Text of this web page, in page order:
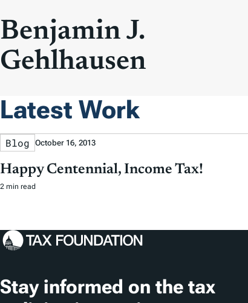
Benjamin J.
Gehlhausen
Latest Work
Blog October 16, 2013
Happy Centennial, Income Tax!
2 min read
Stay informed on the tax